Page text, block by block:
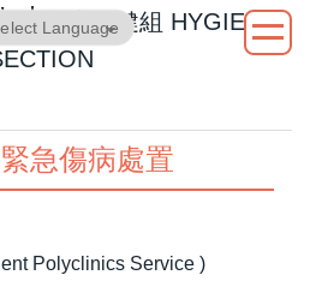
衛生保健組 HYGIENE
Translate
急傷病處置
Polyclinics Service )